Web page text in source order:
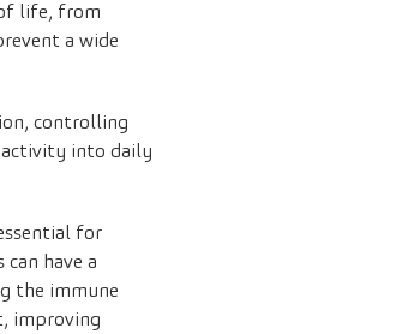
life, from
a wide
controlling
into daily
for
have a
the immune
improving